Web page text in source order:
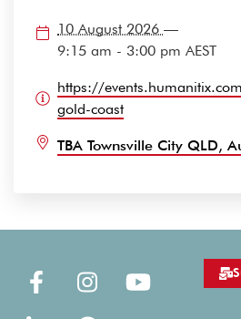
10 August 2026 —
9:15 am - 3:00 pm AEST
https://
gold-coast
TBA Townsville City QLD,